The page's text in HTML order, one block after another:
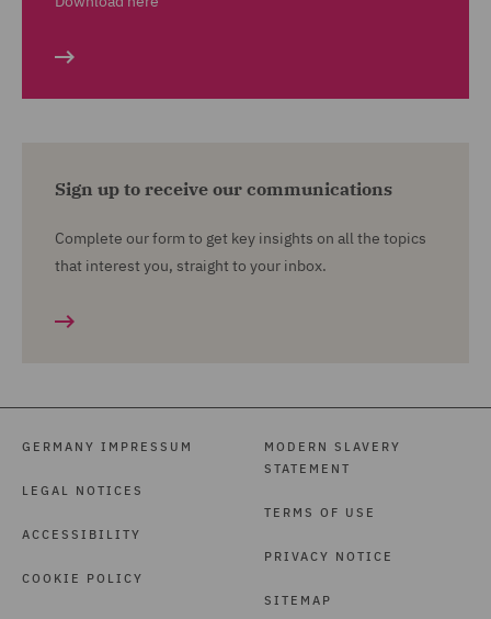
Sign up to receive our communications
Complete our form to get key insights on all the topics
that interest you, straight to your inbox.
GERMANY IMPRESSUM
LEGAL NOTICES
ACCESSIBILITY
COOKIE POLICY
MODERN SLAVERY
STATEMENT
TERMS OF USE
PRIVACY NOTICE
SITEMAP